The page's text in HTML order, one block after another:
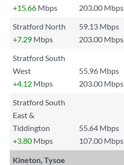
+15.66 Mbps 203.00 Mbps
Stratford North
59.13 Mbps
+7.29 Mbps 203.00 Mbps
Stratford South
West
55.96 Mbps
+4.12 Mbps 203.00 Mbps
Stratford South
East &
Tiddington
55.64 Mbps
+3.80 Mbps 107.00 Mbps
Kineton, Tysoe